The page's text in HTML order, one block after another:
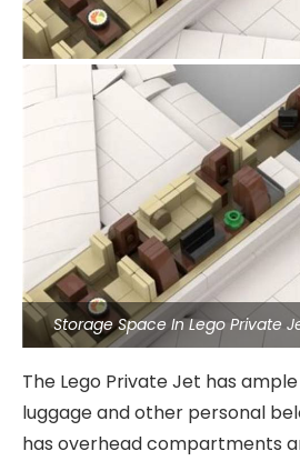
Storage Space In Lego Private
The Lego Private Jet has
luggage and other personal
has overhead compartments